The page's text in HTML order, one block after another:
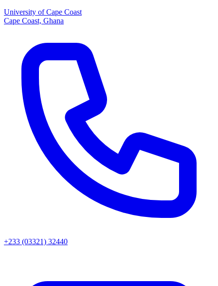
University of Cape Coast
Cape Coast, Ghana
+233 (03321) 32440